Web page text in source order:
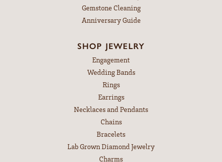
Gemstone Cleaning
Anniversary Guide
SHOP JEWELRY
Engagement
Wedding Bands
Rings
Earrings
Necklaces and Pendants
Chains
Bracelets
Lab Grown Diamond Jewelry
Charms